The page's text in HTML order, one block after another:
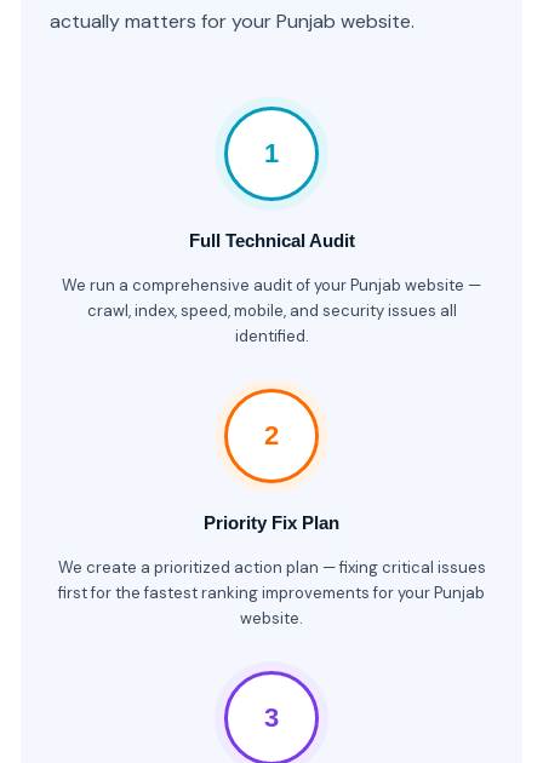
actually matters for your Punjab website.
1
Full Technical Audit
We run a comprehensive audit of your Punjab website —
crawl, index, speed, mobile, and security issues all
identified.
2
Priority Fix Plan
We create a prioritized action plan — fixing critical issues
first for the fastest ranking improvements for your Punjab
website.
3